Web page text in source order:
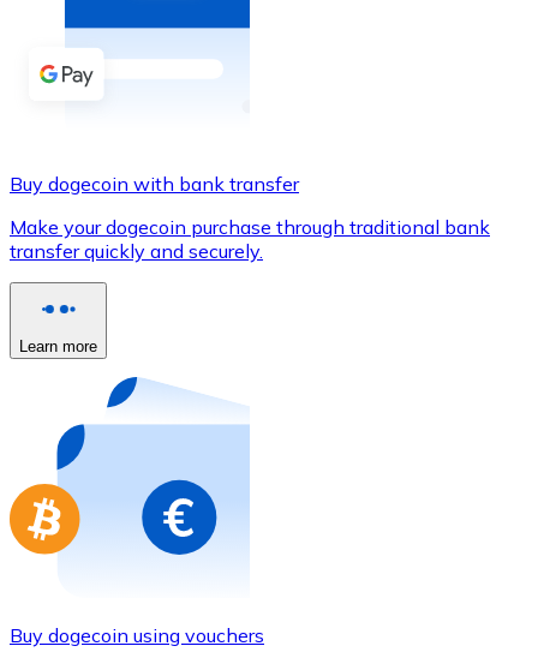
Buy with cash
SEPA Transfer
Use Visa and Mastercard cards to buy
Buy with card
Buy gift cards from your favorite brands with
Go to gift card store
Buy dogecoin with bank transfer
Make your dogecoin purchase through traditional bank
transfer quickly and securely.
Learn more
Buy dogecoin using vouchers